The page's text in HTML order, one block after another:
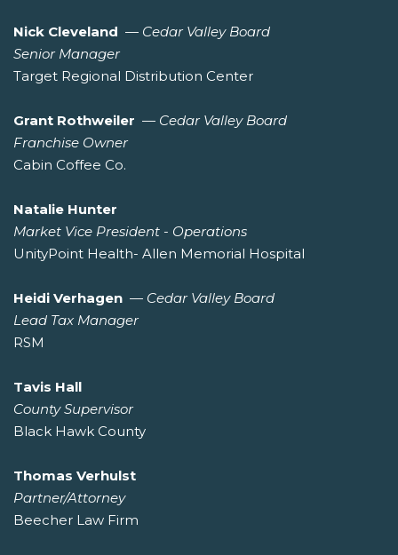
Nick Cleveland — Cedar Valley Board
Senior Manager
Target Regional Distribution Center
Grant Rothweiler — Cedar Valley Board
Franchise Owner
Cabin Coffee Co.
Natalie Hunter
Market Vice President - Operations
UnityPoint Health- Allen Memorial Hospital
Heidi Verhagen — Cedar Valley Board
Lead Tax Manager
RSM
Tavis Hall
County Supervisor
Black Hawk County
Thomas Verhulst
Partner/Attorney
Beecher Law Firm